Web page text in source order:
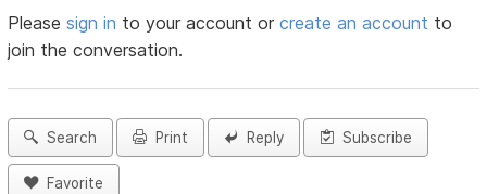
Pleasesign in to your account orcreate an account to
join the conversation.
Search Print Reply Subscribe
Favorite